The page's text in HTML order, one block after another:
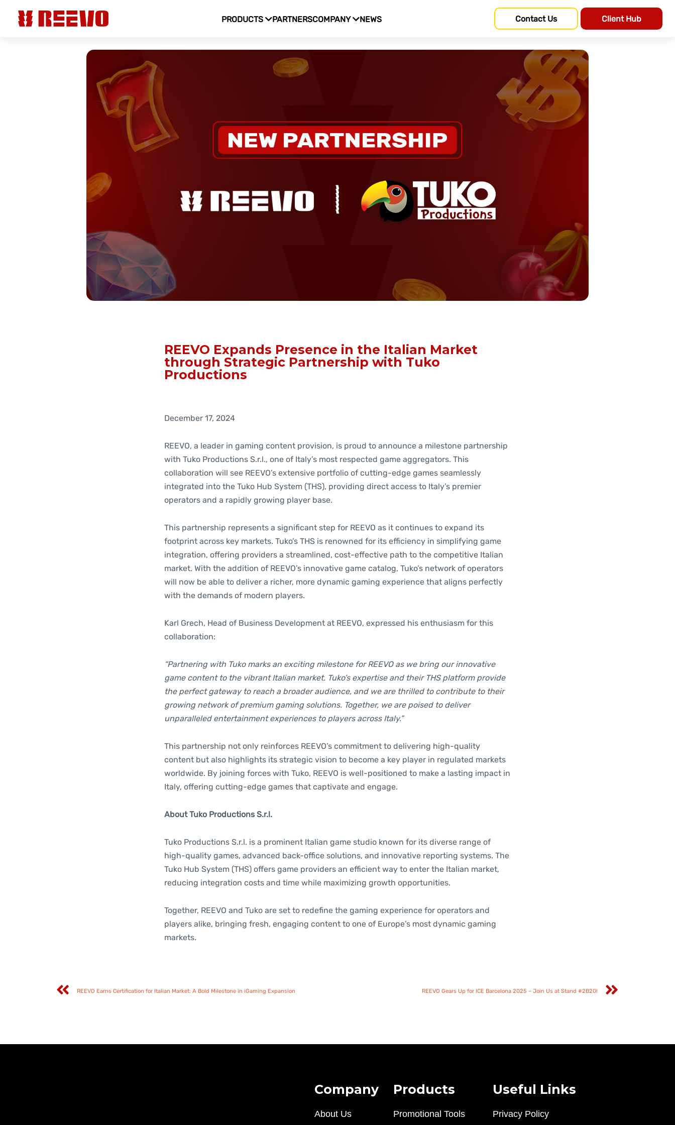
PRODUCTS PARTNERSCOMPANY NEWS Contact Us Client Hub
REEVO Expands Presence in the Italian Market
through Strategic Partnership with Tuko
Productions
December 17, 2024
REEVO, a leader in gaming content provision, is proud to announce a milestone partnership
with Tuko Productions S.r.l., one of Italy’s most respected game aggregators. This
collaboration will see REEVO’s extensive portfolio of cutting-edge games seamlessly
integrated into the Tuko Hub System (THS), providing direct access to Italy’s premier
operators and a rapidly growing player base.
This partnership represents a significant step for REEVO as it continues to expand its
footprint across key markets. Tuko’s THS is renowned for its efficiency in simplifying game
integration, offering providers a streamlined, cost-effective path to the competitive Italian
market. With the addition of REEVO’s innovative game catalog, Tuko’s network of operators
will now be able to deliver a richer, more dynamic gaming experience that aligns perfectly
with the demands of modern players.
Karl Grech, Head of Business Development at REEVO, expressed his enthusiasm for this
collaboration:
“Partnering with Tuko marks an exciting milestone for REEVO as we bring our innovative
game content to the vibrant Italian market. Tuko’s expertise and their THS platform provide
the perfect gateway to reach a broader audience, and we are thrilled to contribute to their
growing network of premium gaming solutions. Together, we are poised to deliver
unparalleled entertainment experiences to players across Italy.”
This partnership not only reinforces REEVO’s commitment to delivering high-quality
content but also highlights its strategic vision to become a key player in regulated markets
worldwide. By joining forces with Tuko, REEVO is well-positioned to make a lasting impact in
Italy, offering cutting-edge games that captivate and engage.
About Tuko Productions S.r.l.
Tuko Productions S.r.l. is a prominent Italian game studio known for its diverse range of
high-quality games, advanced back-office solutions, and innovative reporting systems. The
Tuko Hub System (THS) offers game providers an efficient way to enter the Italian market,
reducing integration costs and time while maximizing growth opportunities.
Together, REEVO and Tuko are set to redefine the gaming experience for operators and
players alike, bringing fresh, engaging content to one of Europe’s most dynamic gaming
markets.
REEVO Earns Certification for Italian Market: A Bold Milestone in iGaming Expansion REEVO Gears Up for ICE Barcelona 2025 – Join Us at Stand #2B20!
Company
About Us
Products
Promotional Tools
Useful Links
Privacy Policy